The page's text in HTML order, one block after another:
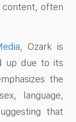
content, often
, Ozark is
up due to its
the
language,
that